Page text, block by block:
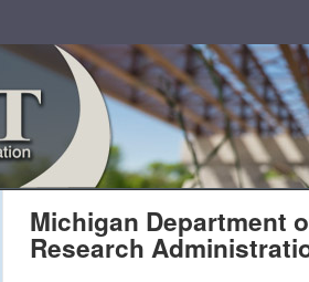
MDOT
Michigan Department
Research